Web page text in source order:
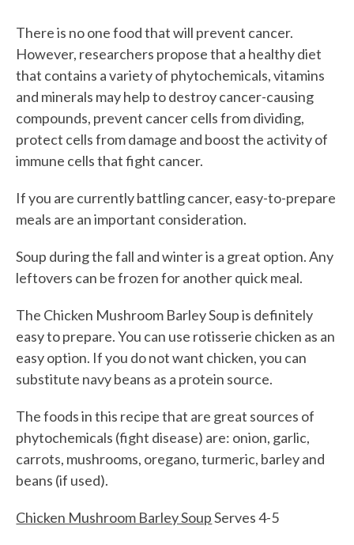
There is no one food that will prevent cancer.
However, researchers propose that a healthy diet
that contains a variety of phytochemicals, vitamins
and minerals may help to destroy cancer-causing
compounds, prevent cancer cells from dividing,
protect cells from damage and boost the activity of
immune cells that fight cancer.
If you are currently battling cancer, easy-to-prepare
meals are an important consideration.
Soup during the fall and winter is a great option. Any
leftovers can be frozen for another quick meal.
The Chicken Mushroom Barley Soup is definitely
easy to prepare. You can use rotisserie chicken as an
easy option. If you do not want chicken, you can
substitute navy beans as a protein source.
The foods in this recipe that are great sources of
phytochemicals (fight disease) are: onion, garlic,
carrots, mushrooms, oregano, turmeric, barley and
beans (if used).
Chicken Mushroom Barley SoupServes 4-5